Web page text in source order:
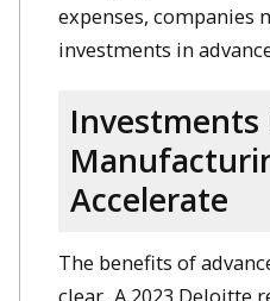
expenses, companies
investments in
Investments
Accelerate
The benefits of